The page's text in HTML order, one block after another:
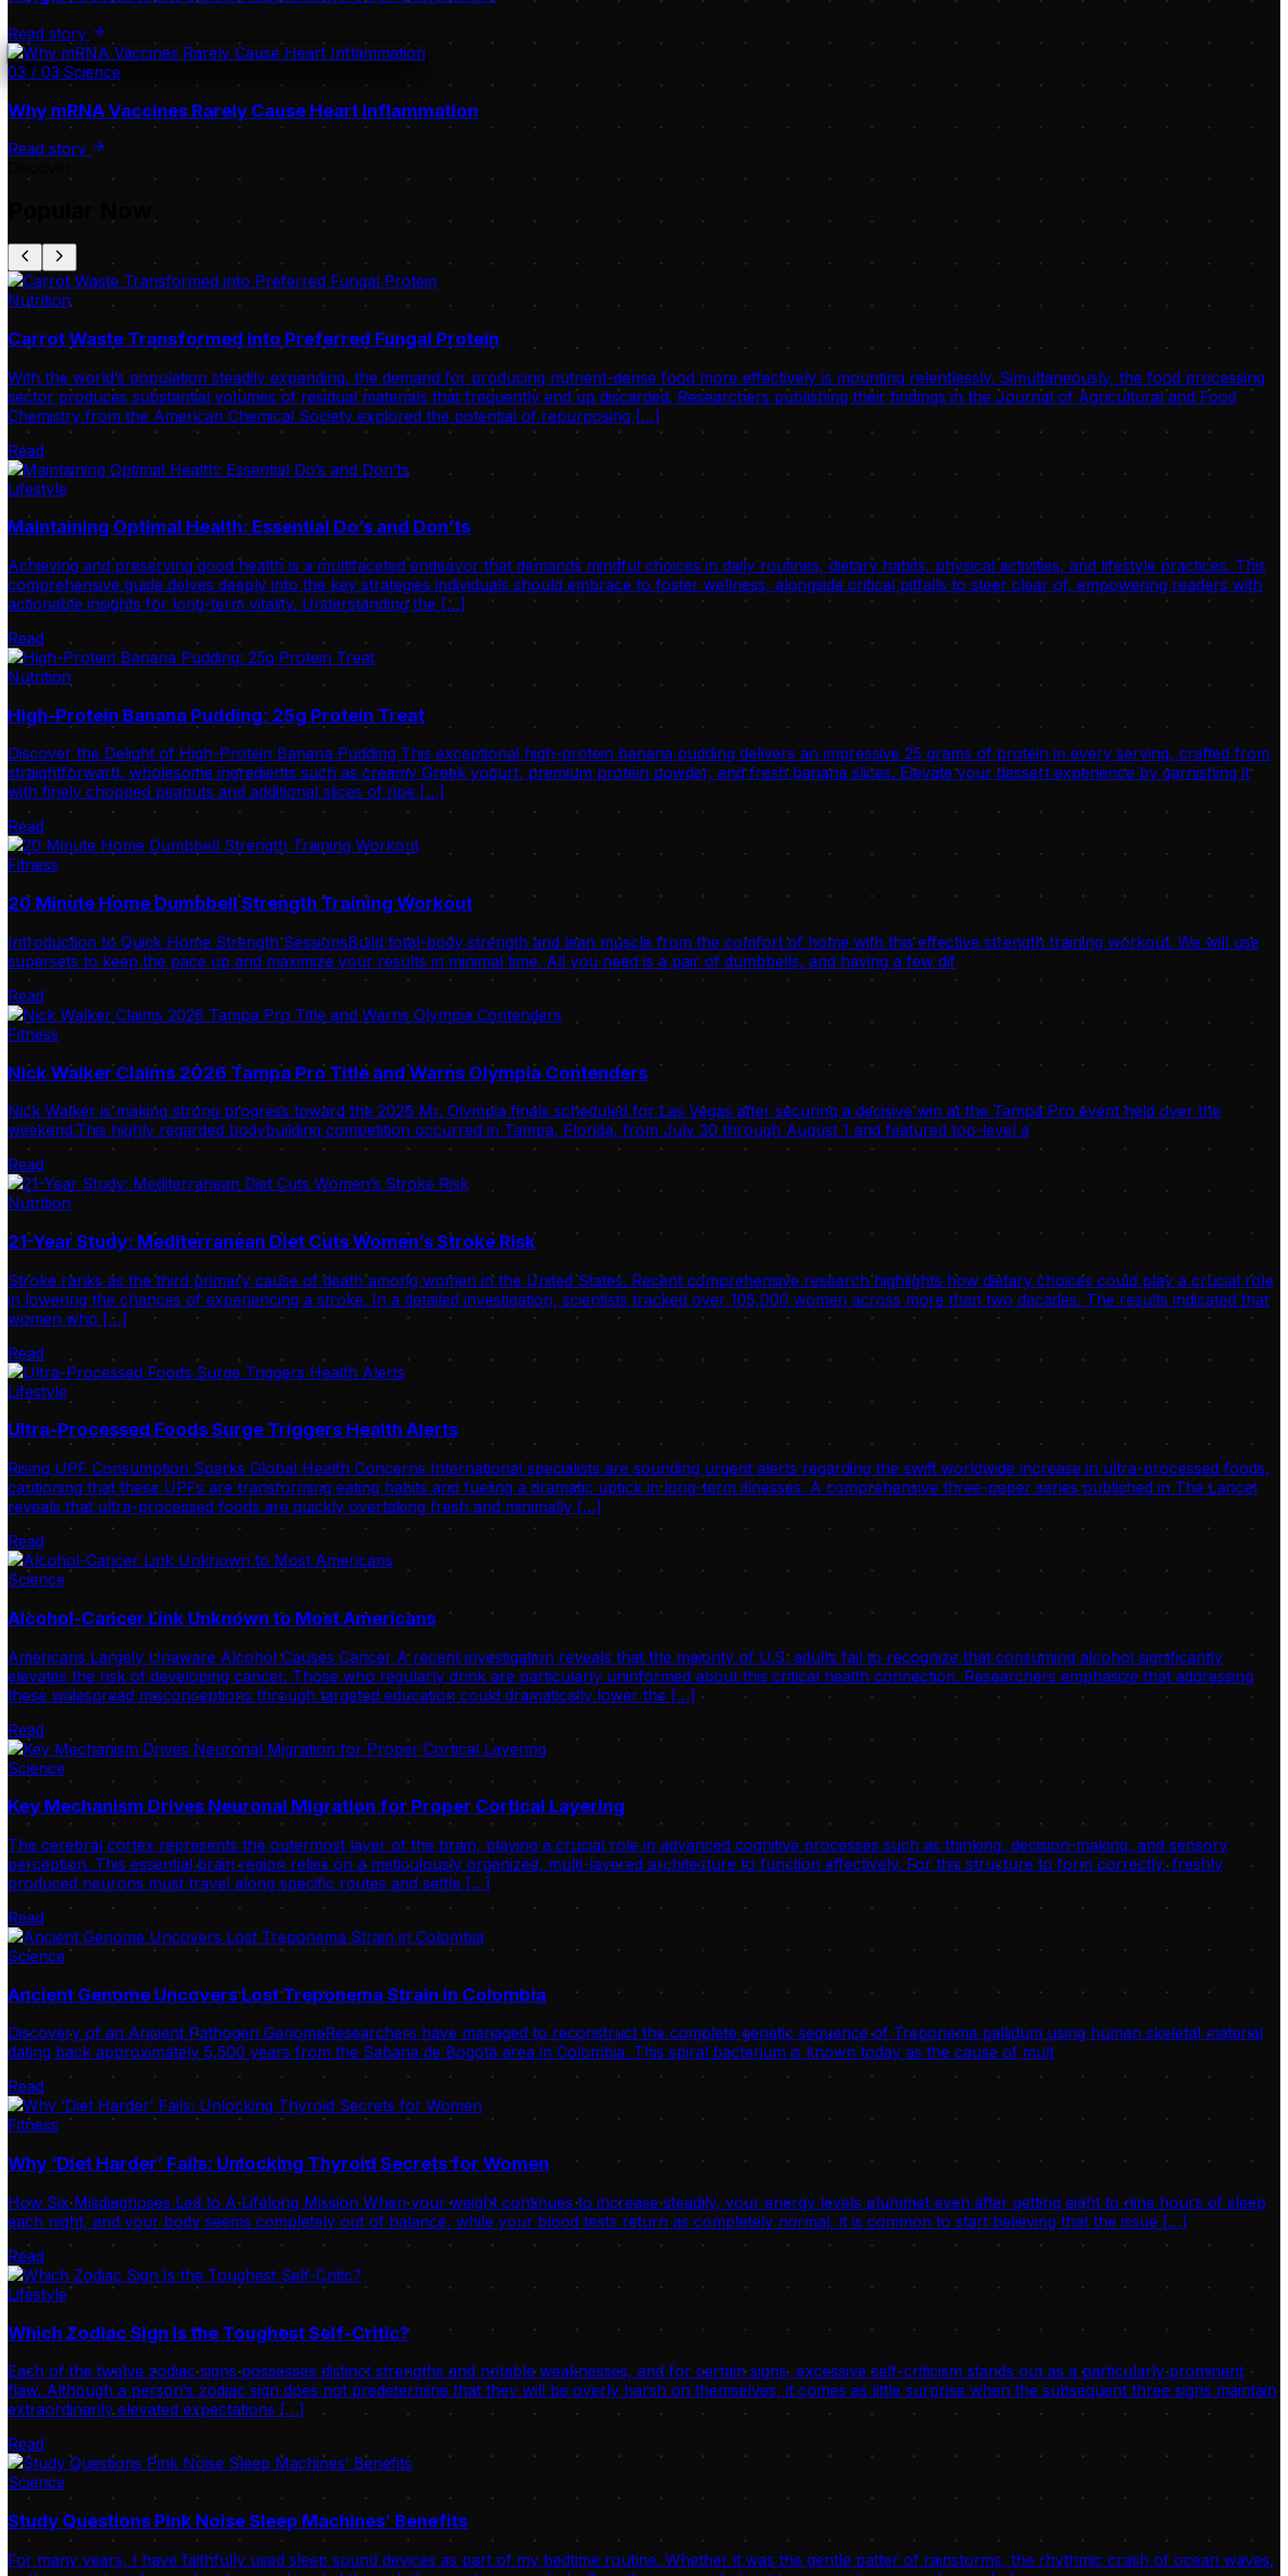
Read story
03 / 03·Science
Why mRNA Vaccines Rarely Cause Heart Inflammation
Read story
Nutrition
Carrot Waste Transformed into Preferred Fungal Protein
With the world’s population steadily expanding, the demand for producing nutrient-dense food more effectively is mounting relentlessly. Simultaneously, the food processing
sector produces substantial volumes of residual materials that frequently end up discarded. Researchers publishing their findings in the Journal of Agricultural and Food
Chemistry from the American Chemical Society explored the potential of repurposing […]
Read
Lifestyle
Maintaining Optimal Health: Essential Do’s and Don’ts
Achieving and preserving good health is a multifaceted endeavor that demands mindful choices in daily routines, dietary habits, physical activities, and lifestyle practices. This
comprehensive guide delves deeply into the key strategies individuals should embrace to foster wellness, alongside critical pitfalls to steer clear of, empowering readers with
actionable insights for long-term vitality. Understanding the […]
Read
Nutrition
High-Protein Banana Pudding: 25g Protein Treat
Discover the Delight of High-Protein Banana Pudding This exceptional high-protein banana pudding delivers an impressive 25 grams of protein in every serving, crafted from
straightforward, wholesome ingredients such as creamy Greek yogurt, premium protein powder, and fresh banana slices. Elevate your dessert experience by garnishing it
with finely chopped peanuts and additional slices of ripe […]
Read
Fitness
20 Minute Home Dumbbell Strength Training Workout
Introduction to Quick Home Strength SessionsBuild total-body strength and lean muscle from the comfort of home with this effective strength training workout. We will use
supersets to keep the pace up and maximize your results in minimal time. All you need is a pair of dumbbells, and having a few dif
Read
Fitness
Nick Walker Claims 2026 Tampa Pro Title and Warns Olympia Contenders
Nick Walker is making strong progress toward the 2026 Mr. Olympia finals scheduled for Las Vegas after securing a decisive win at the Tampa Pro event held over the
weekend.This highly regarded bodybuilding competition occurred in Tampa, Florida, from July 30 through August 1 and featured top-level a
Read
Nutrition
21-Year Study: Mediterranean Diet Cuts Women’s Stroke Risk
Stroke ranks as the third primary cause of death among women in the United States. Recent comprehensive research highlights how dietary choices could play a crucial role
in lowering the chances of experiencing a stroke. In a detailed investigation, scientists tracked over 105,000 women across more than two decades. The results indicated that
women who […]
Read
Lifestyle
Ultra-Processed Foods Surge Triggers Health Alerts
Rising UPF Consumption Sparks Global Health Concerns International specialists are sounding urgent alerts regarding the swift worldwide increase in ultra-processed foods,
cautioning that these UPFs are transforming eating habits and fueling a dramatic uptick in long-term illnesses. A comprehensive three-paper series published in The Lancet
reveals that ultra-processed foods are quickly overtaking fresh and minimally […]
Read
Science
Alcohol-Cancer Link Unknown to Most Americans
Americans Largely Unaware Alcohol Causes Cancer A recent investigation reveals that the majority of U.S. adults fail to recognize that consuming alcohol significantly
elevates the risk of developing cancer. Those who regularly drink are particularly uninformed about this critical health connection. Researchers emphasize that addressing
these widespread misconceptions through targeted education could dramatically lower the […]
Read
Science
Key Mechanism Drives Neuronal Migration for Proper Cortical Layering
The cerebral cortex represents the outermost layer of the brain, playing a crucial role in advanced cognitive processes such as thinking, decision-making, and sensory
perception. This essential brain region relies on a meticulously organized, multi-layered architecture to function effectively. For this structure to form correctly, freshly
produced neurons must travel along specific routes and settle […]
Read
Science
Ancient Genome Uncovers Lost Treponema Strain in Colombia
Discovery of an Ancient Pathogen GenomeResearchers have managed to reconstruct the complete genetic sequence of Treponema pallidum using human skeletal material
dating back approximately 5,500 years from the Sabana de Bogotá area in Colombia. This spiral bacterium is known today as the cause of mult
Read
Fitness
Why ‘Diet Harder’ Fails: Unlocking Thyroid Secrets for Women
How Six Misdiagnoses Led to A Lifelong Mission When your weight continues to increase steadily, your energy levels plummet even after getting eight to nine hours of sleep
each night, and your body seems completely out of balance, while your blood tests return as completely normal, it is common to start believing that the issue […]
Read
Lifestyle
Which Zodiac Sign Is the Toughest Self-Critic?
Each of the twelve zodiac signs possesses distinct strengths and notable weaknesses, and for certain signs, excessive self-criticism stands out as a particularly prominent
flaw. Although a person’s zodiac sign does not predetermine that they will be overly harsh on themselves, it comes as little surprise when the subsequent three signs maintain
extraordinarily elevated expectations […]
Read
Science
Study Questions Pink Noise Sleep Machines’ Benefits
For many years, I have faithfully used sleep sound devices as part of my bedtime routine. Whether it was the gentle patter of rainstorms, the rhythmic crash of ocean waves,